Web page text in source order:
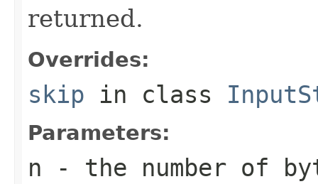
returned.
Overrides:
skip in class
Parameters:
n - the number of